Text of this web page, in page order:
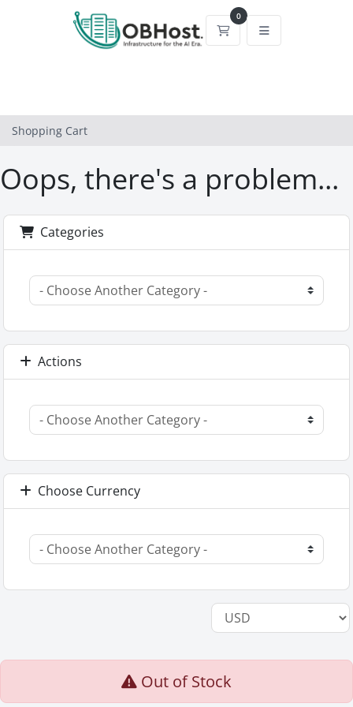
0
Shopping Cart
Shopping Cart
Oops, there's a problem...
Categories
Actions
Choose Currency
Out of Stock